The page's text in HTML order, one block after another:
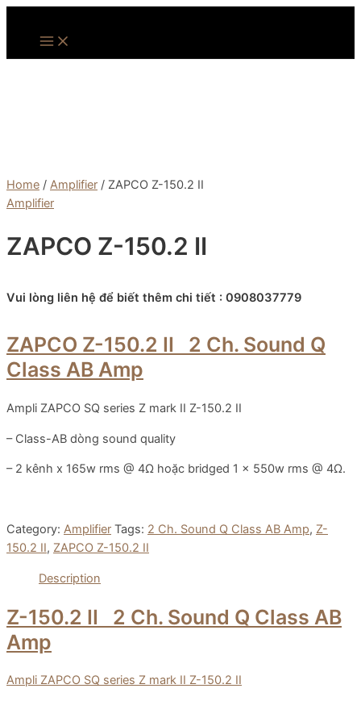
Main
Menu
Home / Amplifier / ZAPCO Z-150.2 II
Amplifier
ZAPCO Z-150.2 II
Vui lòng liên hệ để biết thêm chi tiết : 0908037779
ZAPCO Z-150.2 II
2 Ch. Sound Q
Class AB Amp
Ampli ZAPCO SQ series Z mark II Z-150.2 II
– Class-AB dòng sound quality
– 2 kênh x 165w rms @ 4Ω hoặc bridged 1 x 550w rms @ 4Ω.
Category: Amplifier Tags: 2 Ch. Sound Q Class AB Amp, Z-
150.2 II, ZAPCO Z-150.2 II
Description
Z-150.2 II
2 Ch. Sound Q Class AB
Amp
Ampli ZAPCO SQ series Z mark II Z-150.2 II